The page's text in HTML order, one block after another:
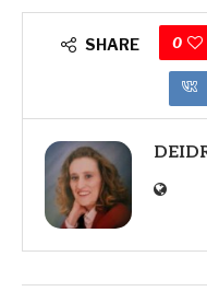
SHARE 0